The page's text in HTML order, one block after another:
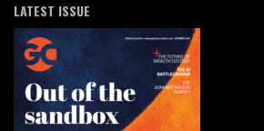
LATEST ISSUE